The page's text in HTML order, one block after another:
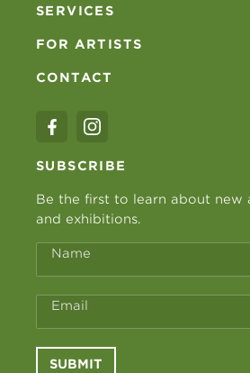
SERVICES
FOR ARTISTS
CONTACT
SUBSCRIBE
Be the first to learn about new
and exhibitions.
Name
Email
SUBMIT